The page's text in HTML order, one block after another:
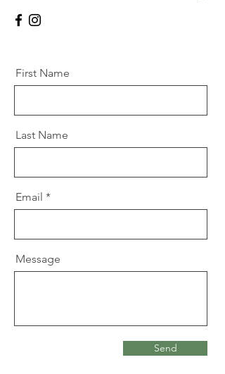
First Name
Last Name
Email
Message
Send